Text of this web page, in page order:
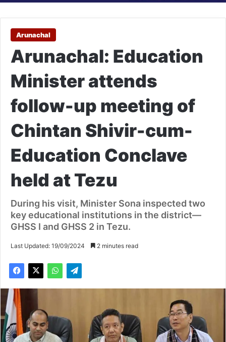
Arunachal
Arunachal: Education
Minister attends
follow-up meeting of
Chintan Shivir-cum-
Education Conclave
held at Tezu
During his visit, Minister Sona inspected two
key educational institutions in the district—
GHSS I and GHSS 2 in Tezu.
Last Updated: 19/09/2024 2 minutes read